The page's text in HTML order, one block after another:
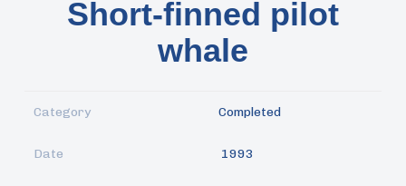
Short-finned pilot
whale
Category Completed
Date 1993